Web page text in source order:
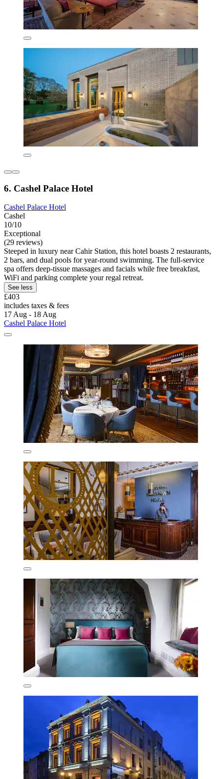
6. Cashel Palace Hotel
Cashel Palace Hotel
Cashel
10/10
Exceptional
(29 reviews)
Steeped in luxury near Cahir Station, this hotel boasts 2 restaurants,
2 bars, and dual pools for year-round swimming. The full-service
spa offers deep-tissue massages and facials while free breakfast,
WiFi and parking complete your regal retreat.
See less
£403
includes taxes & fees
17 Aug - 18 Aug
Cashel Palace Hotel